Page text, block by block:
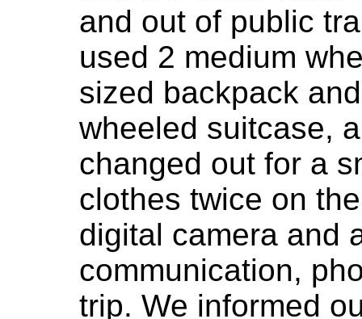
and out of public
used 2 medium
sized backpack
wheeled suitcase,
changed out for a
clothes twice on
digital camera and
communication,
trip. We informed